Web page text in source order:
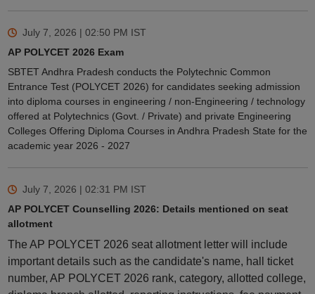
July 7, 2026 | 02:50 PM IST
AP POLYCET 2026 Exam
SBTET Andhra Pradesh conducts the Polytechnic Common
Entrance Test (POLYCET 2026) for candidates seeking admission
into diploma courses in engineering / non-Engineering / technology
offered at Polytechnics (Govt. / Private) and private Engineering
Colleges Offering Diploma Courses in Andhra Pradesh State for the
academic year 2026 - 2027
July 7, 2026 | 02:31 PM IST
AP POLYCET Counselling 2026: Details mentioned on seat
allotment
The AP POLYCET 2026 seat allotment letter will include
important details such as the candidate's name, hall ticket
number, AP POLYCET 2026 rank, category, allotted college,